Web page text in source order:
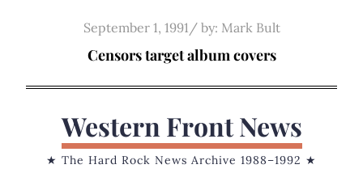
Posted
on
September 1, 1991 by: Mark Bult
Censors target album covers
Western Front News
★ The Hard Rock News Archive 1988–1992 ★